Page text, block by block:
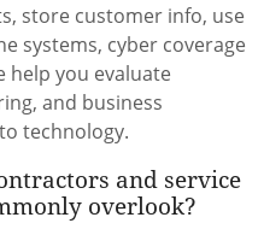
store customer info, use
systems, cyber coverage
help you evaluate
and business
technology.
and service
overlook?